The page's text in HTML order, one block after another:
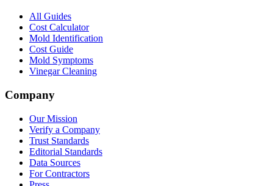
All Guides
Cost Calculator
Mold Identification
Cost Guide
Mold Symptoms
Vinegar Cleaning
Company
Our Mission
Verify a Company
Trust Standards
Editorial Standards
Data Sources
For Contractors